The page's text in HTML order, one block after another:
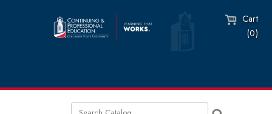
Cart
(0)